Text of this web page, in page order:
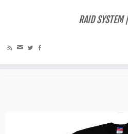
RAID SYSTEM
Custom T-Shirt
006